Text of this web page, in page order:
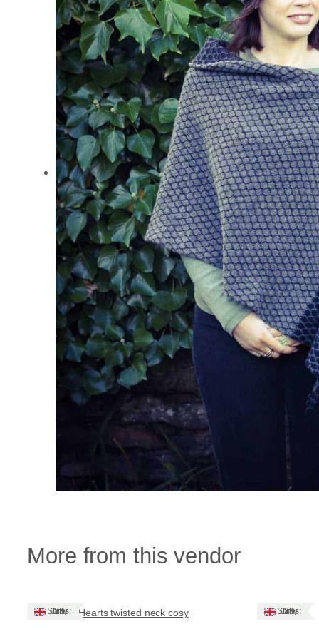
More from this vendor
Ships: UK Only Hearts twisted neck cosy Ships: UK Only